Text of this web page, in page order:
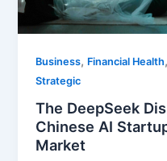
Business, Financial Health
Strategic
The DeepSeek
Chinese AI
Market